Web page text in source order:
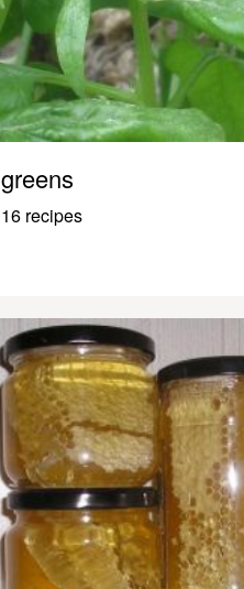
greens
16 recipes